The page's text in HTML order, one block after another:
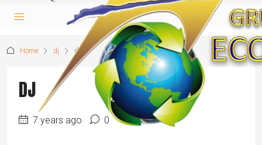
Home dj dj
DJ
7 years ago 0